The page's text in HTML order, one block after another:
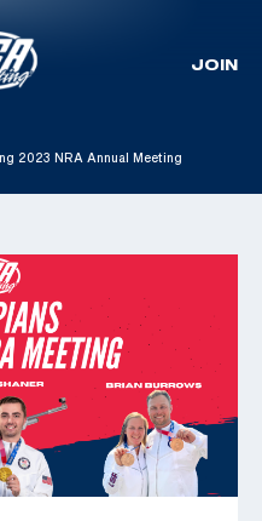
JOIN
2023 NRA Annual Meeting